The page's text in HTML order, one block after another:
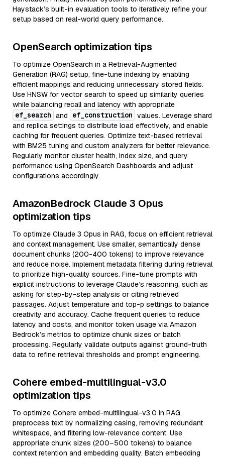
Haystack’s built-in evaluation tools to iteratively refine your
setup based on real-world query performance.
OpenSearch optimization tips
To optimize OpenSearch in a Retrieval-Augmented
Generation (RAG) setup, fine-tune indexing by enabling
efficient mappings and reducing unnecessary stored fields.
Use HNSW for vector search to speed up similarity queries
while balancing recall and latency with appropriate
ef_search and ef_construction values. Leverage shard
and replica settings to distribute load effectively, and enable
caching for frequent queries. Optimize text-based retrieval
with BM25 tuning and custom analyzers for better relevance.
Regularly monitor cluster health, index size, and query
performance using OpenSearch Dashboards and adjust
configurations accordingly.
AmazonBedrock Claude 3 Opus
optimization tips
To optimize Claude 3 Opus in RAG, focus on efficient retrieval
and context management. Use smaller, semantically dense
document chunks (200-400 tokens) to improve relevance
and reduce noise. Implement metadata filtering during retrieval
to prioritize high-quality sources. Fine-tune prompts with
explicit instructions to leverage Claude’s reasoning, such as
asking for step-by-step analysis or citing retrieved
passages. Adjust temperature and top-p settings to balance
creativity and accuracy. Cache frequent queries to reduce
latency and costs, and monitor token usage via Amazon
Bedrock’s metrics to optimize chunk sizes or batch
processing. Regularly validate outputs against ground-truth
data to refine retrieval thresholds and prompt engineering.
Cohere embed-multilingual-v3.0
optimization tips
To optimize Cohere embed-multilingual-v3.0 in RAG,
preprocess text by normalizing casing, removing redundant
whitespace, and filtering low-relevance content. Use
appropriate chunk sizes (200–500 tokens) to balance
context retention and embedding quality. Batch embedding